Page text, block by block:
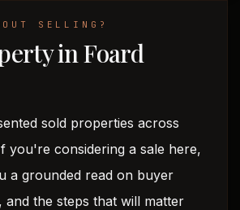
SELLING?
in Foard
sold properties across
you're considering a sale here,
a grounded read on buyer
and the steps that will matter